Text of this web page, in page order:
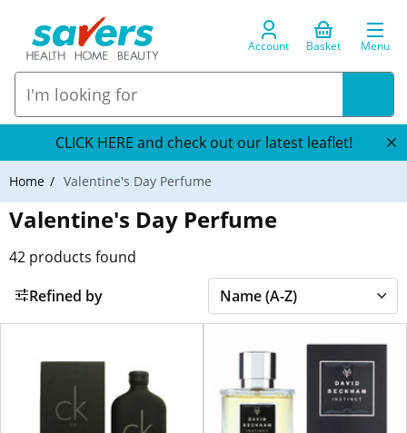
Account Basket Menu
CLICK HERE and check out our latest leaflet!
Home Valentine's Day Perfume
Valentine's Day Perfume
42 products found
Refined by